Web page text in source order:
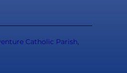
Catholic Parish,